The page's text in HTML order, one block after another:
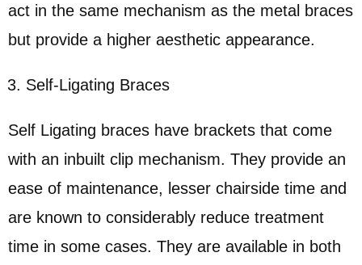
act in the same mechanism as the metal braces
but provide a higher aesthetic appearance.
Self-Ligating Braces
Self Ligating braces have brackets that come
with an inbuilt clip mechanism. They provide an
ease of maintenance, lesser chairside time and
are known to considerably reduce treatment
time in some cases. They are available in both